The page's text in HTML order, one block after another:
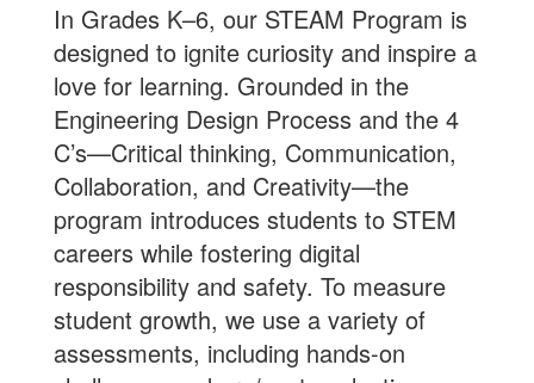
In Grades K–6, our STEAM Program is
designed to ignite curiosity and inspire a
love for learning. Grounded in the
Engineering Design Process and the 4
C’s—Critical thinking, Communication,
Collaboration, and Creativity—the
program introduces students to STEM
careers while fostering digital
responsibility and safety. To measure
student growth, we use a variety of
assessments, including hands-on